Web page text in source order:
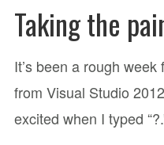
Taking the
It’s been a rough
from Visual Studio
excited when I typed